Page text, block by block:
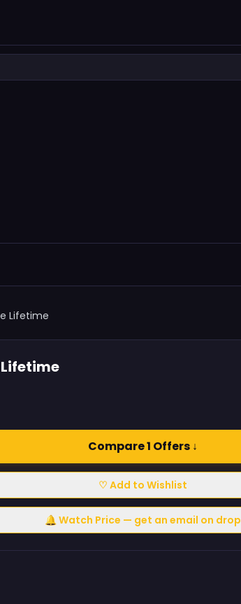
Lifetime
Compare 1 Offers ↓
♡ Add to Wishlist
🔔 Watch Price — get an email on drop